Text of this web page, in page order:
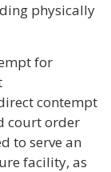
physically
for
contempt
court order
to serve an
facility, as